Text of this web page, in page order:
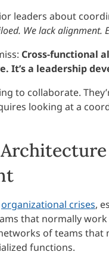
leaders about
We lack alignment.
Cross-functional
It’s a leadership
to collaborate.
looking at a
organizational crises,
that normally
of teams
functions.